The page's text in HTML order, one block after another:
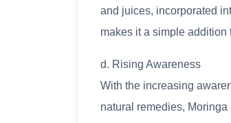
and juices, incorporated
makes it a simple addition
d. Rising Awareness
With the increasing
natural remedies,